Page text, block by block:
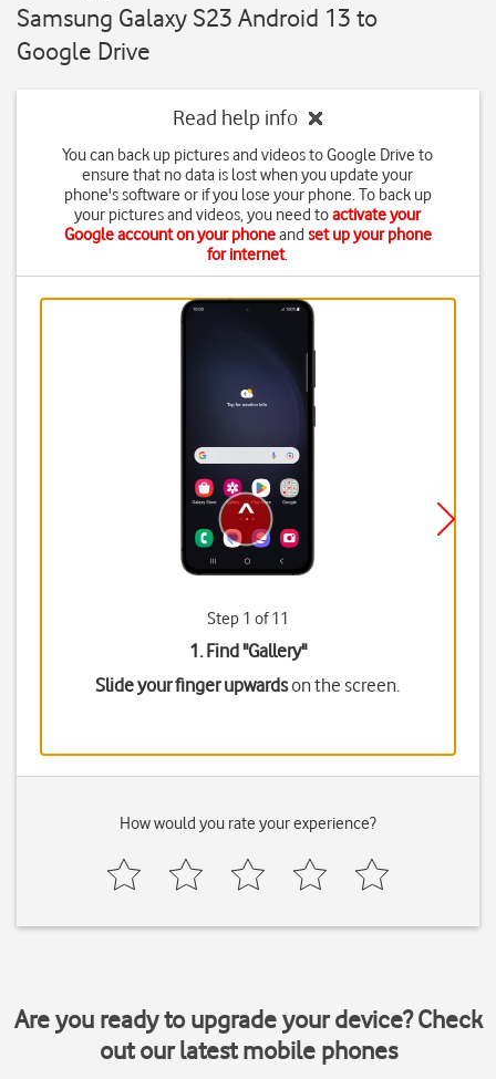
Samsung Galaxy S23 Android 13 to
Google Drive
Read help info
You can back up pictures and videos to Google Drive to
ensure that no data is lost when you update your
phone's software or if you lose your phone. To back up
your pictures and videos, you need toactivate your
Google account on your phoneand set up your phone
for internet.
Step 1 of 11
1. Find "Gallery"
Slide your finger upwardson the screen.
How would you rate your experience?
Are you ready to upgrade your device? Check
out our latest mobile phones